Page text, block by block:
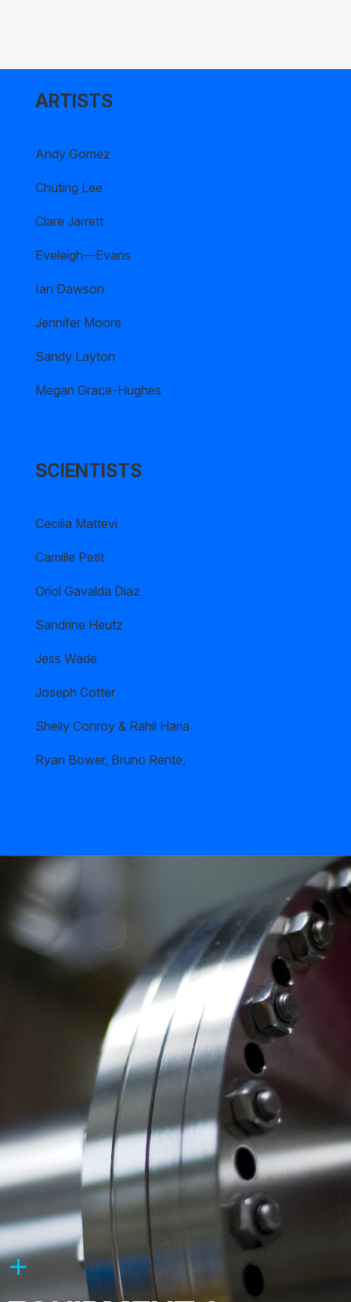
ARTISTS
Andy Gomez
Chuting Lee
Clare Jarrett
Eveleigh—Evans
Ian Dawson
Jennifer Moore
Sandy Layton
Megan Grace-Hughes
SCIENTISTS
Cecilia Mattevi
Camille Petit
Oriol Gavalda Diaz
Sandrine Heutz
Jess Wade
Joseph Cotter
Shelly Conroy & Rahil Haria
Ryan Bower, Bruno Rente,